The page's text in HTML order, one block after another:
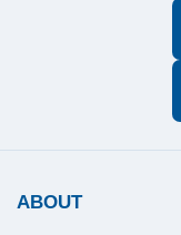
ABOUT